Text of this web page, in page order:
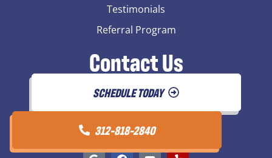
Testimonials
Referral Program
Contact Us
SCHEDULE TODAY
312-818-2840